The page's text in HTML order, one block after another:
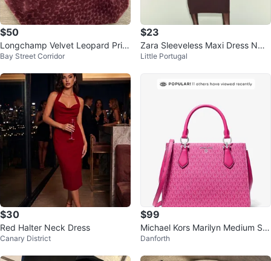
$50
Longchamp Velvet Leopard Print
Tote Bag medium
Bay Street Corridor
$23
Zara Sleeveless Maxi Dress NWT
S
Little Portugal
$30
Red Halter Neck Dress
Canary District
$99
Michael Kors Marilyn Medium Sig
nature Logo Satchel
Danforth